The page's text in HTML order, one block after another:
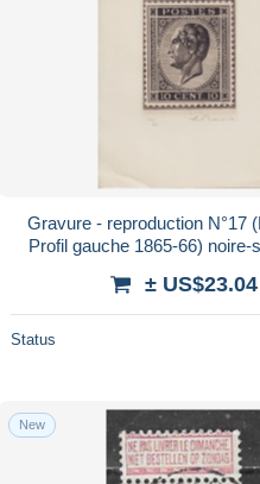
Gravure - reproduction N°17
Profil gauche 1865-66) noire-
± US$23.04
Status
New